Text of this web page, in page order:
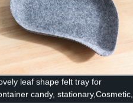
leaf shape felt tray for
candy, stationary,Cosmetic,
fruit and cookies